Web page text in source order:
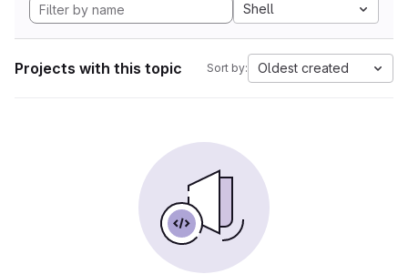
Shell
Projects with this topic Sort by: Oldest created